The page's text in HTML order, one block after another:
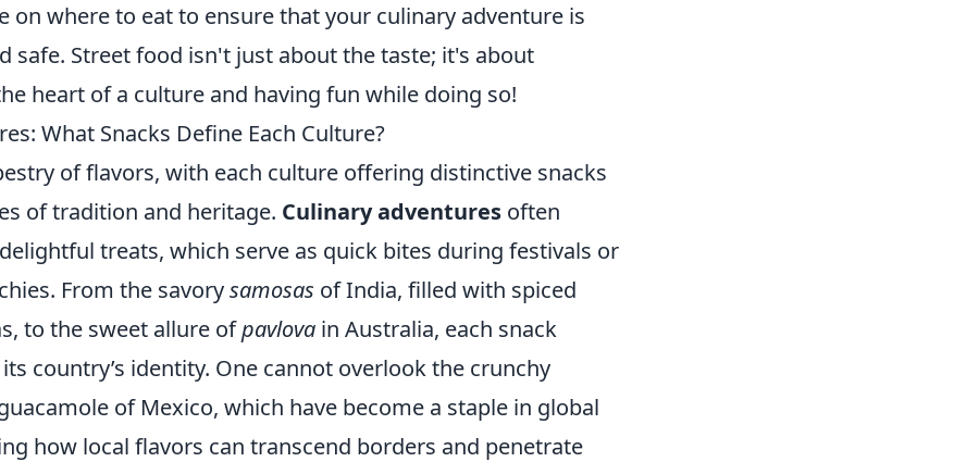
on where to eat to ensure that your culinary adventure is
safe. Street food isn't just about the taste; it's about
heart of a culture and having fun while doing so!
What Snacks Define Each Culture?
of flavors, with each culture offering distinctive snacks
of tradition and heritage. Culinary adventures often
treats, which serve as quick bites during festivals or
From the savorysamosas of India, filled with spiced
to the sweet allure ofpavlova in Australia, each snack
country’s identity. One cannot overlook the crunchy
of Mexico, which have become a staple in global
how local flavors can transcend borders and penetrate